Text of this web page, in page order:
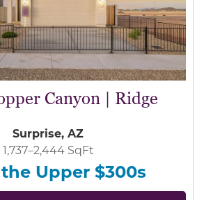
Canyon | Ridge
Surprise, AZ
1,737–2,444 SqFt
Upper $300s